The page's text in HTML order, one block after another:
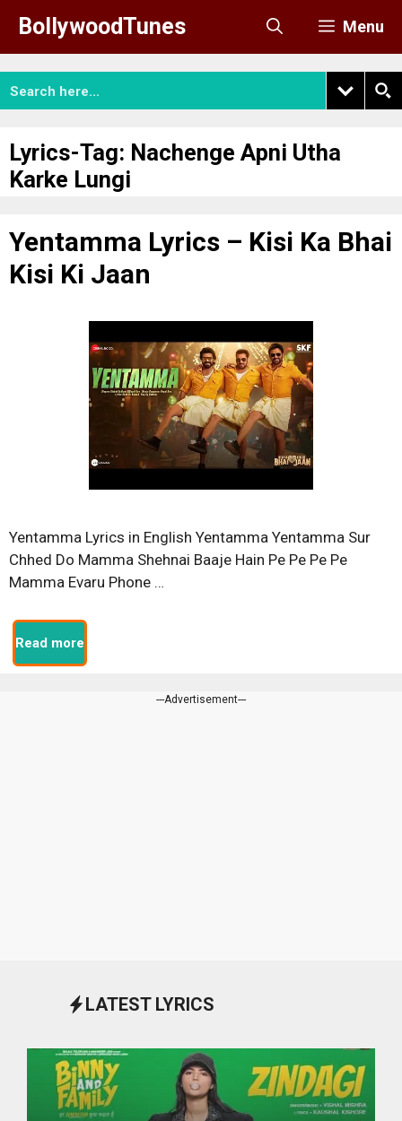
content
BollywoodTunes Menu
Lyrics-Tag: Nachenge Apni Utha
Karke Lungi
Yentamma Lyrics – Kisi Ka Bhai
Kisi Ki Jaan
Yentamma Lyrics in English Yentamma Yentamma Sur
Chhed Do Mamma Shehnai Baaje Hain Pe Pe Pe Pe
Mamma Evaru Phone …
Read more
---Advertisement---
LATEST LYRICS